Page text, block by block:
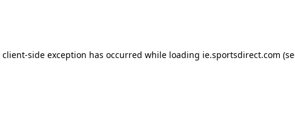
client-side exception has occurred while loading ie.sportsdirect.com